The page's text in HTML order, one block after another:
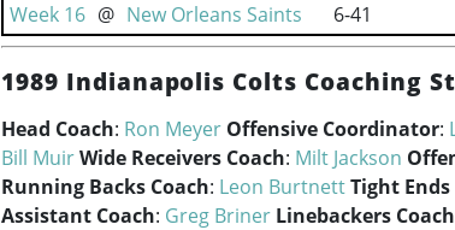
Week 16 @ New Orleans Saints 6-41
1989 Indianapolis Colts Coaching
Head Coach: Ron Meyer Offensive Coordinator:
Bill MuirWide Receivers Coach: Milt Jackson
Running Backs Coach: Leon BurtnettTight Ends
Assistant Coach: Greg Briner Linebackers Coach